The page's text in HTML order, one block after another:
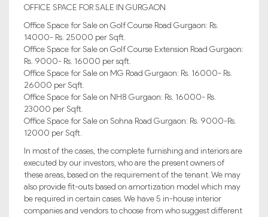
OFFICE SPACE FOR SALE IN GURGAON
Office Space for Sale on Golf Course Road Gurgaon: Rs.
14000- Rs. 25000 per Sqft.
Office Space for Sale on Golf Course Extension Road Gurgaon:
Rs. 9000- Rs. 16000 per sqft.
Office Space for Sale on MG Road Gurgaon: Rs. 16000- Rs.
26000 per Sqft.
Office Space for Sale on NH8 Gurgaon: Rs. 16000- Rs.
23000 per Sqft.
Office Space for Sale on Sohna Road Gurgaon: Rs. 9000-Rs.
12000 per Sqft.
In most of the cases, the complete furnishing and interiors are
executed by our investors, who are the present owners of
these areas, based on the requirement of the tenant. We may
also provide fit-outs based on amortization model which may
be required in certain cases. We have 5 in-house interior
companies and vendors to choose from who suggest different